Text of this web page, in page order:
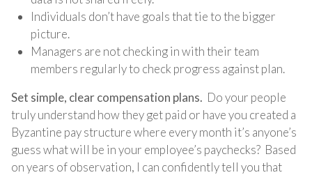
Individuals don’t have goals that tie to the bigger
picture.
Managers are not checking in with their team
members regularly to check progress against plan.
Set simple, clear compensation plans. Do your people
truly understand how they get paid or have you created a
Byzantine pay structure where every month it’s anyone’s
guess what will be in your employee’s paychecks? Based
on years of observation, I can confidently tell you that